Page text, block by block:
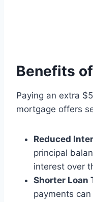
Benefits
Paying an extra
mortgage offers
Reduced
principal
interest over
Shorter Loan
payments